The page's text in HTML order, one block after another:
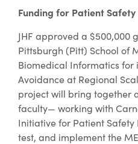
Funding for Patient Safety
JHF approved a $500,000
Pittsburgh (Pitt) School of
Biomedical Informatics for
Avoidance at Regional
project will bring together
faculty— working with
Initiative for Patient
test, and implement the